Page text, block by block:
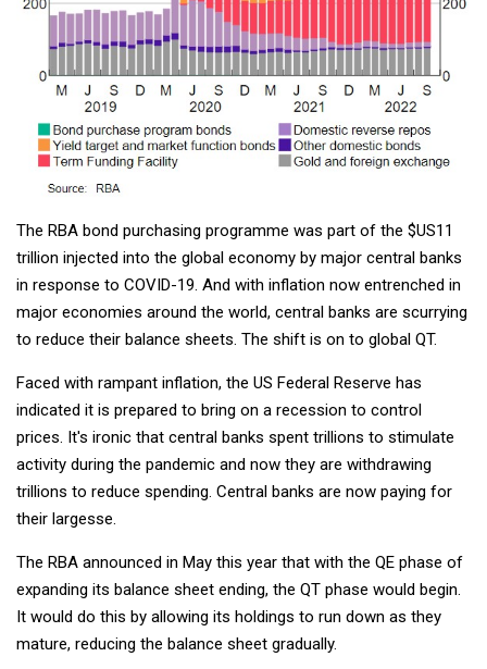
The RBA bond purchasing programme was part of the $US11
trillion injected into the global economy by major central banks
in response to COVID-19. And with inflation now entrenched in
major economies around the world, central banks are scurrying
to reduce their balance sheets. The shift is on to global QT.
Faced with rampant inflation, the US Federal Reserve has
indicated it is prepared to bring on a recession to control
prices. It's ironic that central banks spent trillions to stimulate
activity during the pandemic and now they are withdrawing
trillions to reduce spending. Central banks are now paying for
their largesse.
The RBA announced in May this year that with the QE phase of
expanding its balance sheet ending, the QT phase would begin.
It would do this by allowing its holdings to run down as they
mature, reducing the balance sheet gradually.